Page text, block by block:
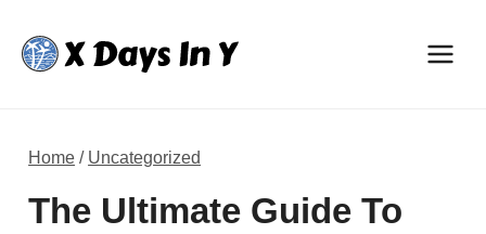
content
Home / Uncategorized
The Ultimate Guide To